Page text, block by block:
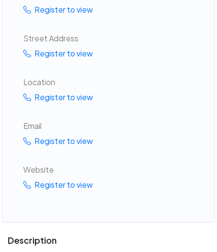
Register to view
Street Address
Register to view
Location
Register to view
Email
Register to view
Website
Register to view
Description